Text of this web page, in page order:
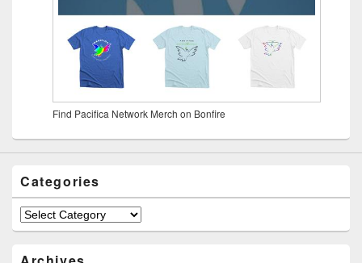
Find Pacifica Network Merch on Bonfire
Categories